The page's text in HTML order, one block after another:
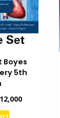
Boyes
5th
12,000Current